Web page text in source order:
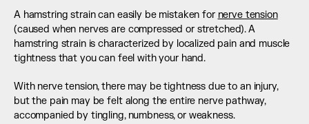
A hamstring strain can easily be mistaken for nerve tension
(caused when nerves are compressed or stretched). A
hamstring strain is characterized by localized pain and muscle
tightness that you can feel with your hand.
With nerve tension, there may be tightness due to an injury,
but the pain may be felt along the entire nerve pathway,
accompanied by tingling, numbness, or weakness.